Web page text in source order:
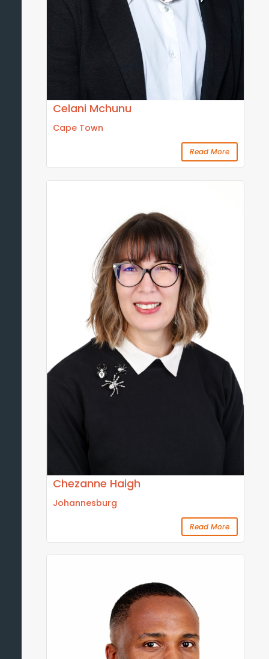
Celani Mchunu
Cape Town
Read More
Chezanne Haigh
Johannesburg
Read More